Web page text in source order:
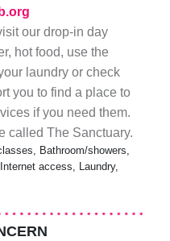
our drop-in day
hot food, use the
laundry or check
you to find a place to
if you need them.
called The Sanctuary.
Bathroom/showers,
access, Laundry,